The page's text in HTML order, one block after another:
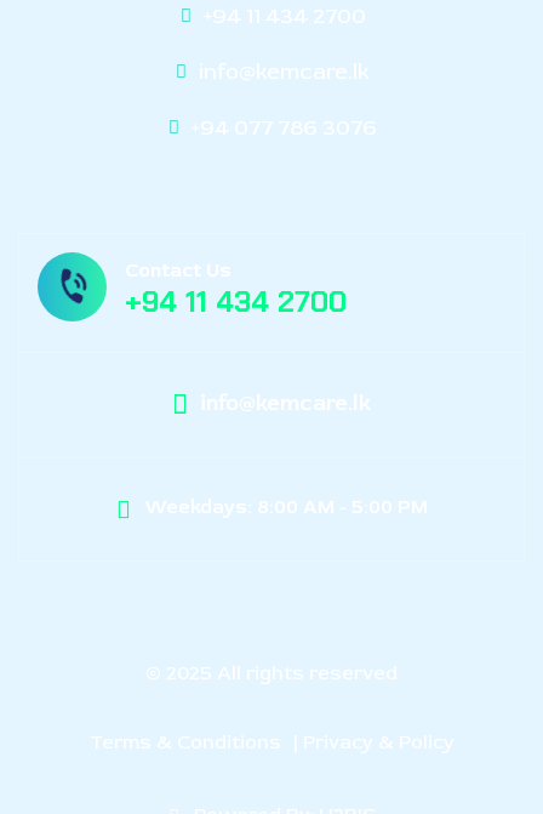
+94 11 434 2700
info@kemcare.lk
+94 077 786 3076
Contact Us
+94 11 434 2700
info@kemcare.lk
Weekdays: 8:00 AM - 5:00 PM
© 2025 All rights reserved
Terms & Conditions | Privacy & Policy